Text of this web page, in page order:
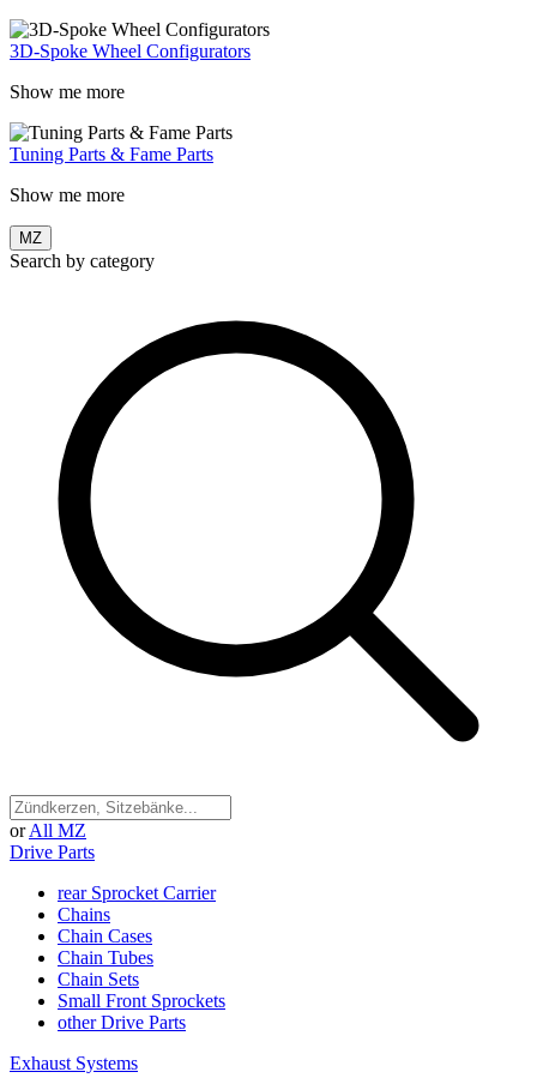
3D-Spoke Wheel Configurators
Show me more
Tuning Parts & Fame Parts
Show me more
MZ
Search by category
or All MZ
Drive Parts
rear Sprocket Carrier
Chains
Chain Cases
Chain Tubes
Chain Sets
Small Front Sprockets
other Drive Parts
Exhaust Systems